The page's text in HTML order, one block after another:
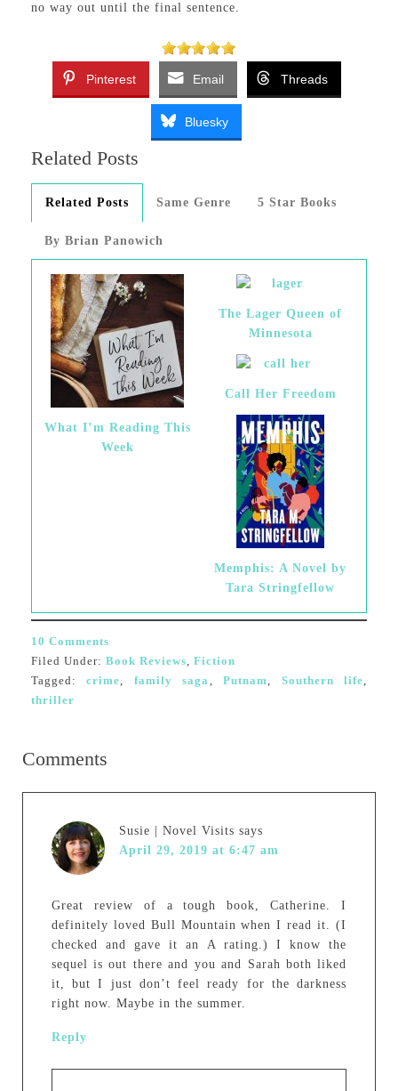
no way out until the final sentence.
Pinterest Email Threads
Bluesky
Related Posts
Related Posts Same Genre 5 Star Books
By Brian Panowich
What I’m Reading This
Week
The Lager Queen of
Minnesota
Call Her Freedom
Memphis: A Novel by
Tara Stringfellow
10 Comments
Filed Under: Book Reviews, Fiction
Tagged:crime, family saga ,Putnam, Southern life,
thriller
Comments
Susie | Novel Visits says
April 29, 2019 at 6:47 am
Great review of a tough book, Catherine. I
definitely loved Bull Mountain when I read it. (I
checked and gave it an A rating.) I know the
sequel is out there and you and Sarah both liked
it, but I just don’t feel ready for the darkness
right now. Maybe in the summer.
Reply